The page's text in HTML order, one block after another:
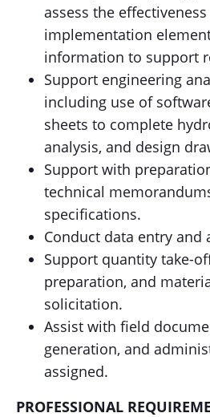
assess the
implementation
information to support
Support engineering
including use of
sheets to complete
analysis, and design
Support with
technical
specifications.
Conduct data entry and
Support quantity take-
preparation, and
solicitation.
Assist with field
generation, and
assigned.
PROFESSIONAL